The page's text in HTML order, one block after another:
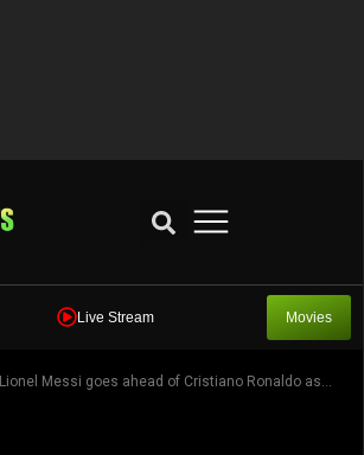
Live Stream Movies
Lionel Messi goes ahead of Cristiano Ronaldo as Barcelona close in on Real Madrid